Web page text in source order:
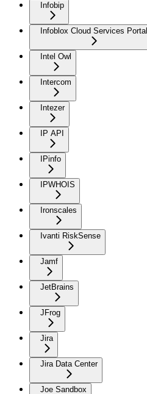
Infobip
Infoblox Cloud Services Portal
Intel Owl
Intercom
Intezer
IP API
IPinfo
IPWHOIS
Ironscales
Ivanti RiskSense
Jamf
JetBrains
JFrog
Jira
Jira Data Center
Joe Sandbox